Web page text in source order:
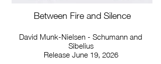
Between Fire and Silence
David Munk-Nielsen - Schumann and
Sibelius
Release June 19, 2026